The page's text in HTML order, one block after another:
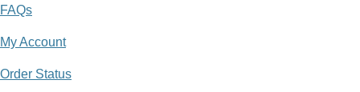
FAQs
My Account
Order Status